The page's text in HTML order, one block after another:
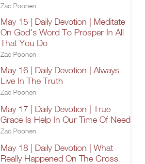
Zac Poonen
May 15 | Daily Devotion | Meditate
On God's Word To Prosper In All
That You Do
Zac Poonen
May 16 | Daily Devotion | Always
Live In The Truth
Zac Poonen
May 17 | Daily Devotion | True
Grace Is Help In Our Time Of Need
Zac Poonen
May 18 | Daily Devotion | What
Really Happened On The Cross